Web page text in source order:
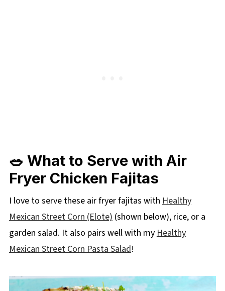
🥗 What to Serve with Air
Fryer Chicken Fajitas
I love to serve these air fryer fajitas with Healthy
Mexican Street Corn (Elote)(shown below), rice, or a
garden salad. It also pairs well with myHealthy
Mexican Street Corn Pasta Salad!